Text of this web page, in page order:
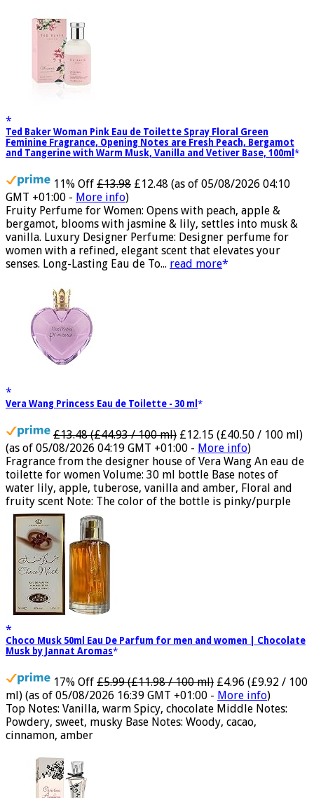
Ted Baker Woman Pink Eau de Toilette Spray Floral Green
Feminine Fragrance, Opening Notes are Fresh Peach, Bergamot
11% Off £13.98
GMT +01:00 -More info)
Fruity Perfume for Women: Opens with peach, apple &
bergamot, blooms with jasmine & lily, settles into musk &
vanilla. Luxury Designer Perfume: Designer perfume for
women with a refined, elegant scent that elevates your
£13.48 (£44.93 / 100 ml) £12.15 (£40.50 / 100 ml)
(as of 05/08/2026 04:19 GMT +01:00 - More info)
Fragrance from the designer house of Vera Wang An eau de
toilette for women Volume: 30 ml bottle Base notes of
water lily, apple, tuberose, vanilla and amber, Floral and
fruity scent Note: The color of the bottle is pinky/purple
Choco Musk 50ml Eau De Parfum for men and women | Chocolate
17% Off £5.99 (£11.98 / 100 ml) £4.96 (£9.92 / 100
ml) (as of 05/08/2026 16:39 GMT +01:00 - More info)
Top Notes: Vanilla, warm Spicy, chocolate Middle Notes:
Powdery, sweet, musky Base Notes: Woody, cacao,